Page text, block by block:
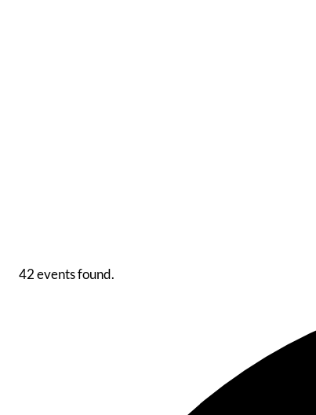
42 events found.